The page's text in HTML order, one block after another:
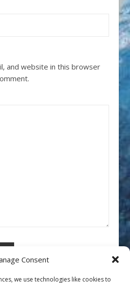
Consent
we use technologies like cookies to
and website in this browser